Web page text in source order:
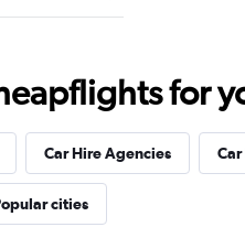
for
Car Hire Agencies Car
cities